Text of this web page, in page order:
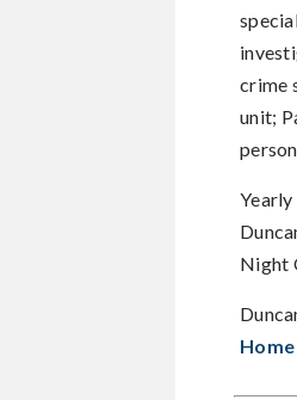
crime
unit;
Night
Home